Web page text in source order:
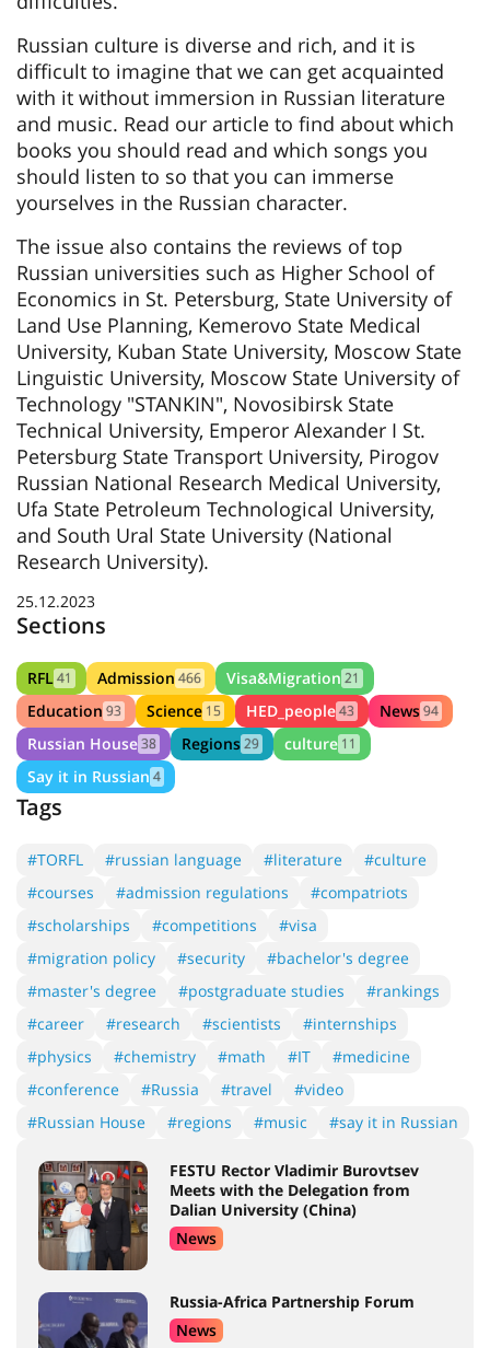
Russian culture is diverse and rich, and it is
difficult to imagine that we can get acquainted
with it without immersion in Russian literature
and music. Read our article to find about which
books you should read and which songs you
should listen to so that you can immerse
yourselves in the Russian character.
The issue also contains the reviews of top
Russian universities such as Higher School of
Economics in St. Petersburg, State University of
Land Use Planning, Kemerovo State Medical
University, Kuban State University, Moscow State
Linguistic University, Moscow State University of
Technology "STANKIN", Novosibirsk State
Technical University, Emperor Alexander I St.
Petersburg State Transport University, Pirogov
Russian National Research Medical University,
Ufa State Petroleum Technological University,
and South Ural State University (National
Research University).
25.12.2023
Sections
RFL41 Admission 466 Visa&Migration 21
Education 93 Science 15 HED_people43 News94
Russian House38 Regions29 culture 11
Say it in Russian 4
Tags
#TORFL #russian language #literature
#culture
#courses
#admission regulations
#compatriots
#scholarships
#competitions
#visa
#migration policy
#security
#bachelor's degree
#master's degree
#postgraduate studies
#rankings
#career
#research #scientists
#internships
#physics
#chemistry #math #IT
#medicine
#conference
#Russia #travel
#video
#Russian House
#regions #music #say it in Russian
FESTU Rector Vladimir Burovtsev
Meets with the Delegation from
Dalian University (China)
News
Russia-Africa Partnership Forum
News